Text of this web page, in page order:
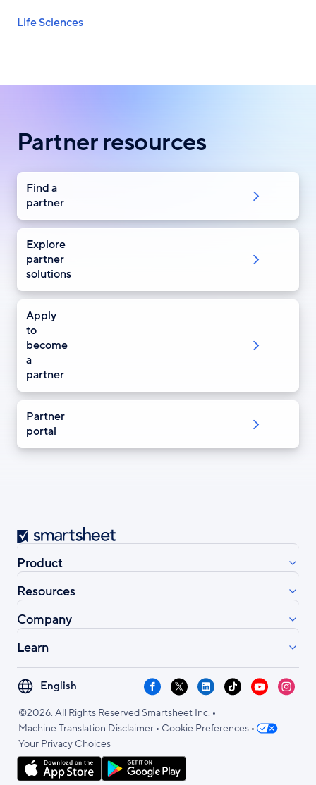
Life Sciences
Partner resources
Find a
partner
Explore
partner
solutions
Apply
to
become
a
partner
Partner
portal
Smartsheet
Product
Resources
Company
Learn
Select
your
language
Facebook
X LinkedInTikTokYouTube
©2026. All Rights Reserved Smartsheet Inc. •
Machine Translation Disclaimer • Cookie Preferences •
Your Privacy Choices